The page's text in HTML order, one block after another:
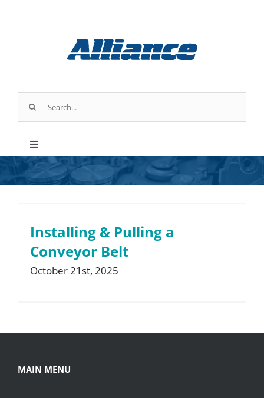
for:
Toggle
Navigation
Products
Industry Applications
Resources
Contact
Installing & Pulling a
Conveyor Belt
October 21st, 2025
MAIN MENU